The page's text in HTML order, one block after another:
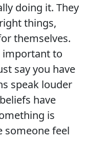
doing it. They
things,
themselves.
important to
say you have
speak louder
have
is
someone feel